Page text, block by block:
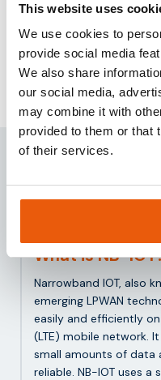
This website uses
We use cookies to
provide social media
We also share
our social media,
may combine it with
provided to them or that
of their services.
of charge.
Request
What is NB-
Narrowband IOT, also
emerging LPWAN
easily and efficiently
(LTE) mobile network.
small amounts of data
reliable. NB-IOT uses